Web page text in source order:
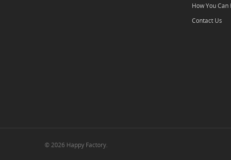
How You Can
Contact Us
© 2026 Happy Factory.